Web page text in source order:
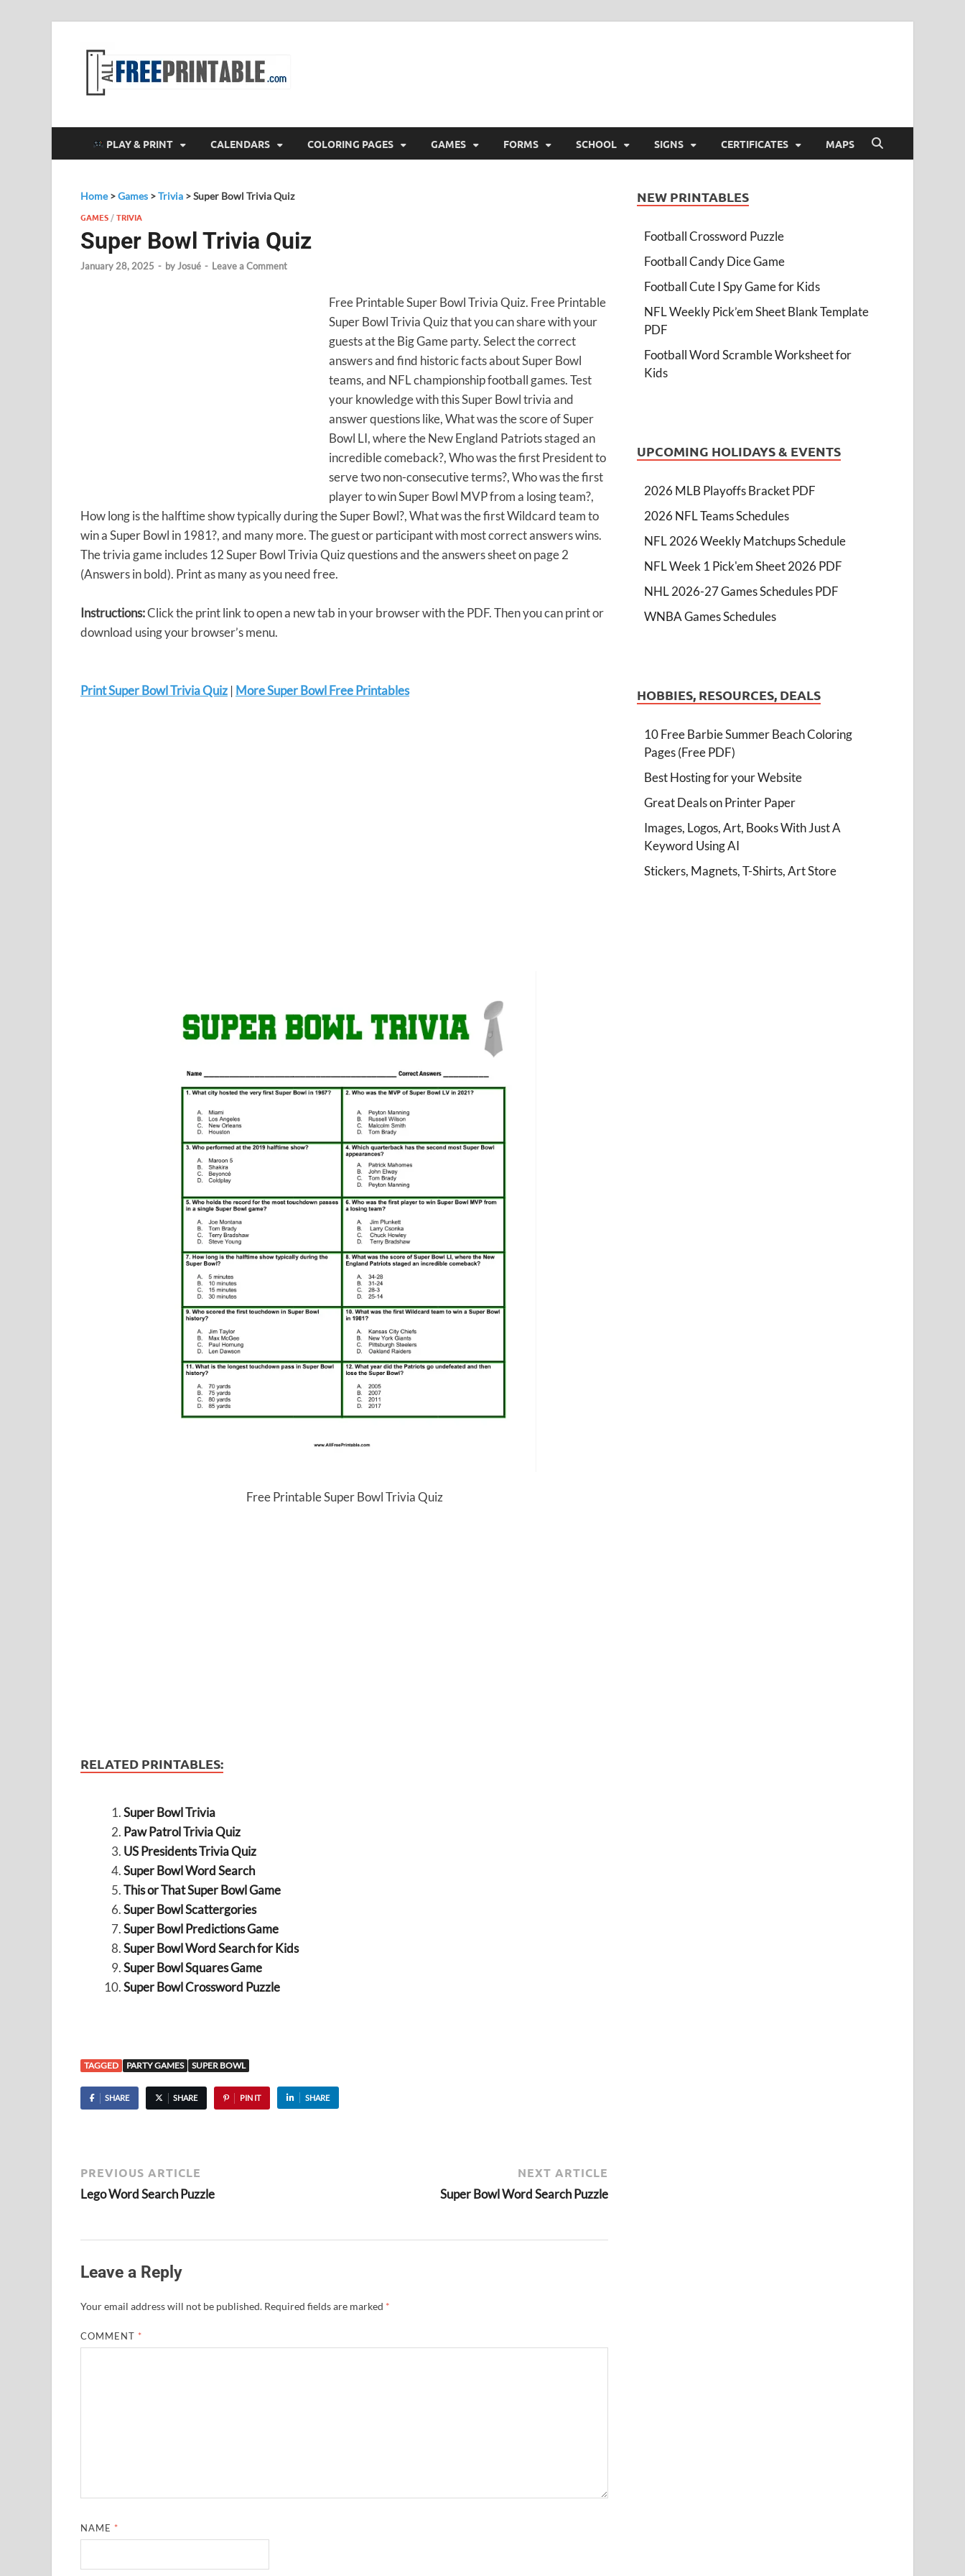
PLAY & PRINT CALENDARS COLORING PAGES GAMES FORMS SCHOOL SIGNS CERTIFICATES MAPS
Home>Games >Trivia >Super Bowl Trivia Quiz
GAMES /TRIVIA
Super Bowl Trivia Quiz
January 28, 2025 - byJosué - Leave a Comment
Free Printable Super Bowl Trivia Quiz. Free Printable
Super Bowl Trivia Quiz that you can share with your
guests at the Big Game party. Select the correct
answers and find historic facts about Super Bowl
teams, and NFL championship football games. Test
your knowledge with this Super Bowl trivia and
answer questions like, What was the score of Super
Bowl LI, where the New England Patriots staged an
incredible comeback?, Who was the first President to
serve two non-consecutive terms?, Who was the first
player to win Super Bowl MVP from a losing team?,
How long is the halftime show typically during the Super Bowl?, What was the first Wildcard team to
win a Super Bowl in 1981?, and many more. The guest or participant with most correct answers wins.
The trivia game includes 12 Super Bowl Trivia Quiz questions and the answers sheet on page 2
(Answers in bold). Print as many as you need free.
Instructions:Click the print link to open a new tab in your browser with the PDF. Then you can print or
download using your browser’s menu.
Print Super Bowl Trivia Quiz | More Super Bowl Free Printables
Free Printable Super Bowl Trivia Quiz
RELATED PRINTABLES:
Super Bowl Trivia
Paw Patrol Trivia Quiz
US Presidents Trivia Quiz
Super Bowl Word Search
This or That Super Bowl Game
Super Bowl Scattergories
Super Bowl Predictions Game
Super Bowl Word Search for Kids
Super Bowl Squares Game
Super Bowl Crossword Puzzle
TAGGED PARTY GAMES SUPER BOWL
SHARE SHARE PIN IT SHARE
PREVIOUS ARTICLE
Lego Word Search Puzzle
NEXT ARTICLE
Super Bowl Word Search Puzzle
Leave a Reply
Your email address will not be published. Required fields are marked *
COMMENT *
NAME *
NEW PRINTABLES
Football Crossword Puzzle
Football Candy Dice Game
Football Cute I Spy Game for Kids
NFL Weekly Pick’em Sheet Blank Template
PDF
Football Word Scramble Worksheet for
Kids
UPCOMING HOLIDAYS & EVENTS
2026 MLB Playoffs Bracket PDF
2026 NFL Teams Schedules
NFL 2026 Weekly Matchups Schedule
NFL Week 1 Pick'em Sheet 2026 PDF
NHL 2026-27 Games Schedules PDF
WNBA Games Schedules
HOBBIES, RESOURCES, DEALS
10 Free Barbie Summer Beach Coloring
Pages (Free PDF)
Best Hosting for your Website
Great Deals on Printer Paper
Images, Logos, Art, Books With Just A
Keyword Using AI
Stickers, Magnets, T-Shirts, Art Store